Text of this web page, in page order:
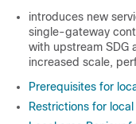
introduces new
single-gateway
with upstream SDG
increased scale,
Prerequisites for
Restrictions for